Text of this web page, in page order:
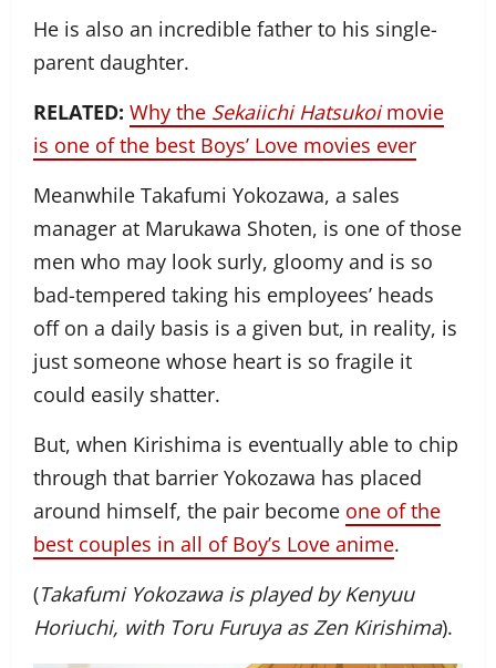
He is also an incredible father to his single-
parent daughter.
RELATED: Why the Sekaiichi Hatsukoimovie
is one of the best Boys’ Love movies ever
Meanwhile Takafumi Yokozawa, a sales
manager at Marukawa Shoten, is one of those
men who may look surly, gloomy and is so
bad-tempered taking his employees’ heads
off on a daily basis is a given but, in reality, is
just someone whose heart is so fragile it
could easily shatter.
But, when Kirishima is eventually able to chip
through that barrier Yokozawa has placed
around himself, the pair become one of the
best couples in all of Boy’s Love anime.
(Takafumi Yokozawa is played by Kenyuu
Horiuchi, with Toru Furuya as Zen Kirishima).